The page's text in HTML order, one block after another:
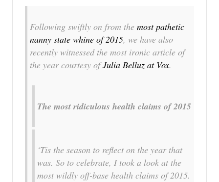
Following swiftly on from the most pathetic
nanny state whine of 2015, we have also
recently witnessed the most ironic article of
the year courtesy ofJulia Belluz at Vox.
The most ridiculous health claims of 2015
‘Tis the season to reflect on the year that
was. So to celebrate, I took a look at the
most wildly off-base health claims of 2015.